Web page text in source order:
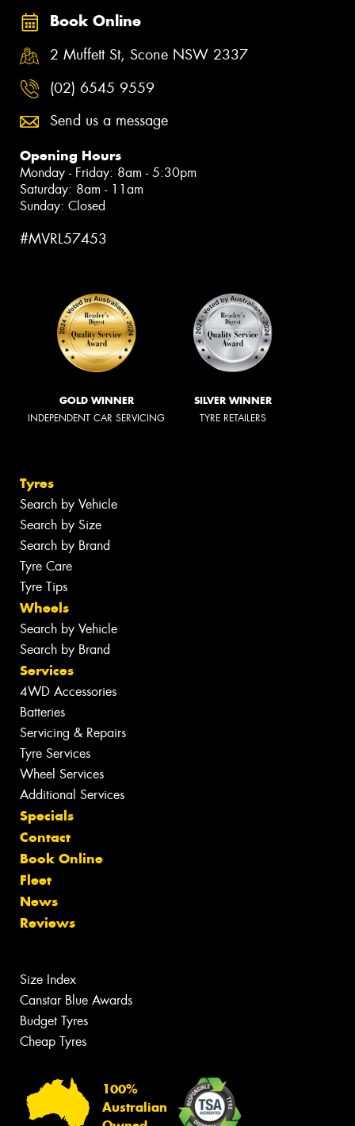
Book Online
2 Muffett St, Scone NSW 2337
(02) 6545 9559
Send us a message
Opening Hours
Monday - Friday: 8am - 5:30pm
Saturday: 8am - 11am
Sunday: Closed
#MVRL57453
GOLD WINNER
INDEPENDENT CAR SERVICING
SILVER WINNER
TYRE RETAILERS
Tyres
Search by Vehicle
Search by Size
Search by Brand
Tyre Care
Tyre Tips
Wheels
Search by Vehicle
Search by Brand
Services
4WD Accessories
Batteries
Servicing & Repairs
Tyre Services
Wheel Services
Additional Services
Specials
Contact
Book Online
Fleet
News
Reviews
Size Index
Canstar Blue Awards
Budget Tyres
Cheap Tyres
100%
Australian